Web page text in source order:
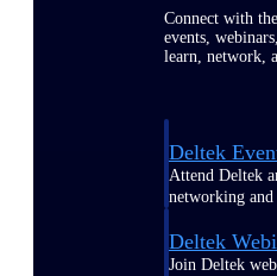
Connect with
events,
learn, network,
Deltek
Attend Deltek
networking
Deltek
Join Deltek